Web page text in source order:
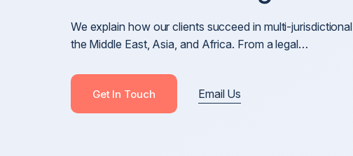
Cross-Border Defamation & Reputation Management
Defamation Pre-Publication & Post-Publication
Revenge Porn, Intimate Images & Abuse
We explain how our clients succeed in multi-
the Middle East, Asia, and Africa. From a legal…
Get In Touch Email Us